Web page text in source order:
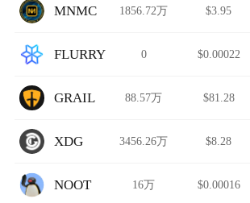
MNMC 1856.72万 $3.95
FLURRY 0 $0.00022
GRAIL 88.57万 $81.28
XDG 3456.26万 $8.28
NOOT 16万 $0.00016